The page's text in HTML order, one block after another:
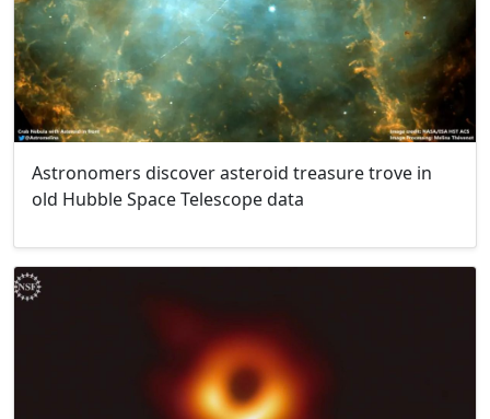
Astronomers discover asteroid treasure trove in
old Hubble Space Telescope data